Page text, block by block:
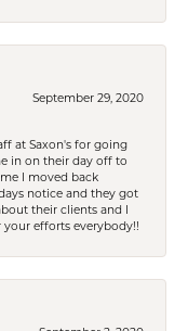
September 29, 2020
at Saxon's for going
in on their day off to
I moved back
notice and they got
their clients and I
efforts everybody!!